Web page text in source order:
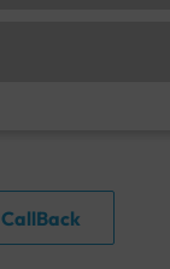
Request A CallBack